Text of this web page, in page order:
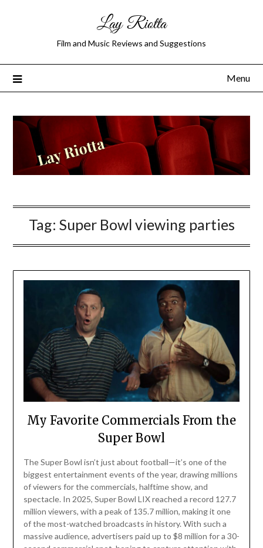
Lay Riotta
Film and Music Reviews and Suggestions
Menu
Tag: Super Bowl viewing parties
My Favorite Commercials From the
Super Bowl
The Super Bowl isn’t just about football—it’s one of the
biggest entertainment events of the year, drawing millions
of viewers for the commercials, halftime show, and
spectacle. In 2025, Super Bowl LIX reached a record 127.7
million viewers, with a peak of 135.7 million, making it one
of the most-watched broadcasts in history. With such a
massive audience, advertisers paid up to $8 million for a 30-